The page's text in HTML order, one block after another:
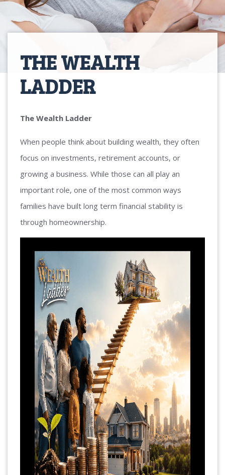
THE WEALTH
LADDER
The Wealth Ladder
When people think about building wealth, they often
focus on investments, retirement accounts, or
growing a business. While those can all play an
important role, one of the most common ways
families have built long term financial stability is
through homeownership.